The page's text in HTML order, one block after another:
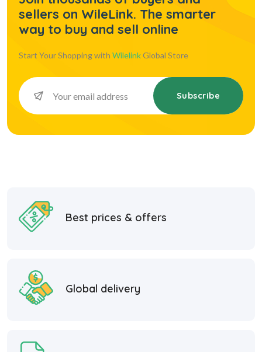
sellers on WileLink. The smarter
way to buy and sell online
Start Your Shopping with WilelinkGlobal Store
Subscribe
Best prices & offers
Global delivery